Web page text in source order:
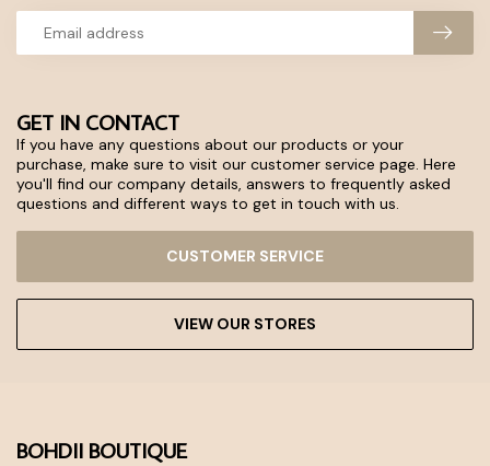
GET IN CONTACT
If you have any questions about our products or your
purchase, make sure to visit our customer service page. Here
you'll find our company details, answers to frequently asked
questions and different ways to get in touch with us.
CUSTOMER SERVICE
VIEW OUR STORES
BOHDII BOUTIQUE